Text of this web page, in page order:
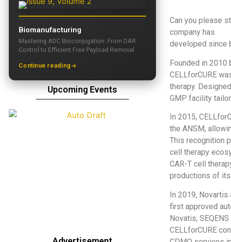
Biomanufacturing
Mastering ADC Bioconjugation: From DAR
Control to Efficient Free Payload Removal
Continue reading
Upcoming Events
Can you please
company has
developed since
Founded in 2010
CELLforCURE
therapy.
GMP facility
In 2015,
the ANSM,
This recognition
cell therapy
CAR-T cell
productions of its
In 2019, Novartis
first approved
Novatis,
CELLforCURE